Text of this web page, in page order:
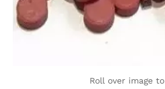
Roll over image